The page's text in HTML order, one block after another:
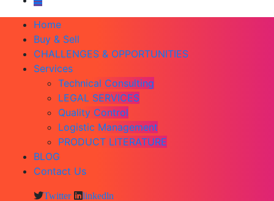
Home
Buy & Sell
CHALLENGES & OPPORTUNITIES
Services
Technical Consulting
LEGAL SERVICES
Quality Control
Logistic Management
PRODUCT LITERATURE
BLOG
Contact Us
Twitter linkedln